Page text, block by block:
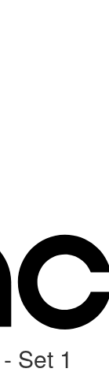
Set 1